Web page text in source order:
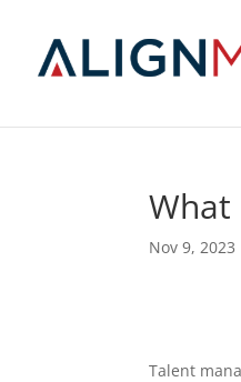
What
Nov 9, 2023
Talent